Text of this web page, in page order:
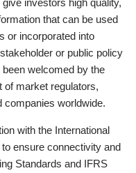
that can be used
or incorporated into
or public policy
welcomed by the
of market regulators,
companies worldwide.
with the International
ensure connectivity and
Standards and IFRS